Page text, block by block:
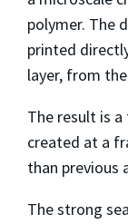
polymer. The
printed
layer, from
The result is
created at a
than previous
The strong